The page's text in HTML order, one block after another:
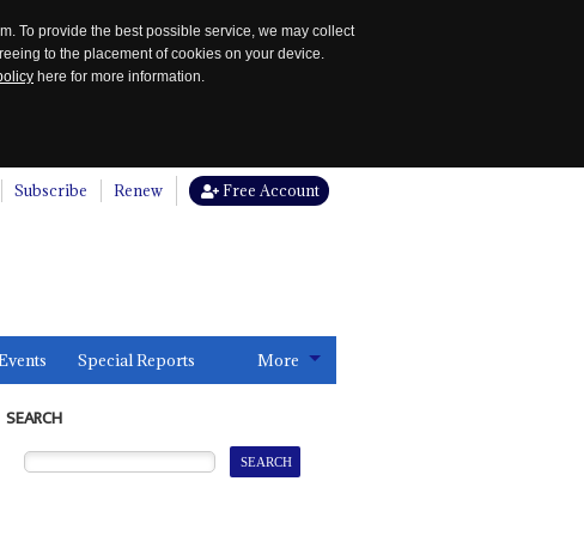
To provide the best possible service, we may collect
to the placement of cookies on your device.
here for more information.
Subscribe Renew Free Account
Special Reports More
SEARCH